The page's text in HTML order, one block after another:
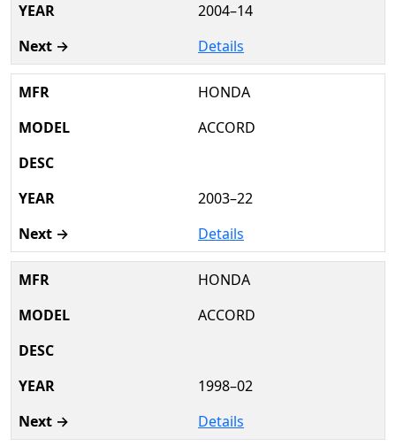
2004–14
Details
HONDA
ACCORD
2003–22
Details
HONDA
ACCORD
1998–02
Details